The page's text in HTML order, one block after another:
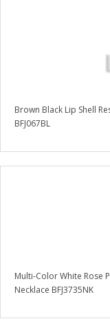
Brown Black Lip Shell
BFJ067BL
Multi-Color White Rose
Necklace BFJ3735NK